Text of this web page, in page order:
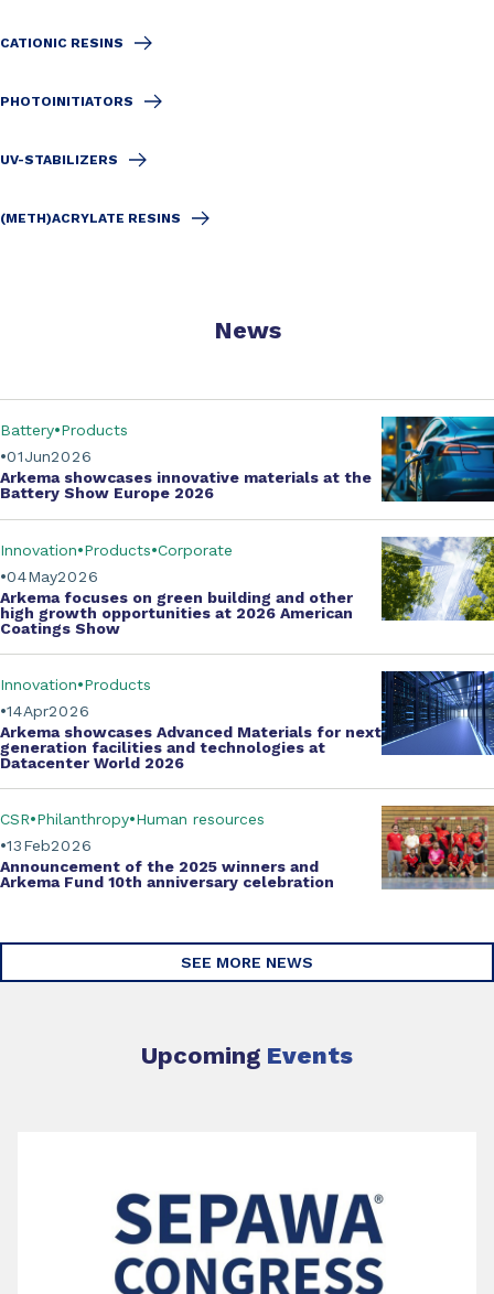
CATIONIC RESINS
PHOTOINITIATORS
UV-STABILIZERS
(METH)ACRYLATE RESINS
News
Jun
01 2026
Battery Products
Arkema showcases innovative materials at the
Battery Show Europe 2026
May
04 2026
Innovation Products Corporate
Arkema focuses on green building and other
high growth opportunities at 2026 American
Coatings Show
Apr
14 2026
Innovation Products
Arkema showcases Advanced Materials for next
generation facilities and technologies at
Datacenter World 2026
Feb
13 2026
CSR Philanthropy Human resources
Announcement of the 2025 winners and
Arkema Fund 10th anniversary celebration
SEE MORE NEWS
Upcoming Events